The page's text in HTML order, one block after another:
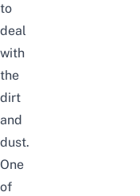
to
deal
with
the
dirt
and
dust.
One
of